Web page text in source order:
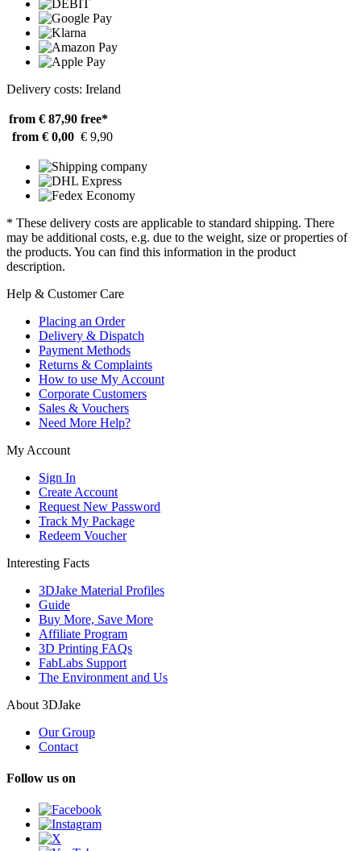
Delivery costs: Ireland
from € 87,90 free*
from € 0,00 € 9,90
* These delivery costs are applicable to standard shipping. There
may be additional costs, e.g. due to the weight, size or properties of
the products. You can find this information in the product
description.
Help & Customer Care
Placing an Order
Delivery & Dispatch
Payment Methods
Returns & Complaints
How to use My Account
Corporate Customers
Sales & Vouchers
Need More Help?
My Account
Sign In
Create Account
Request New Password
Track My Package
Redeem Voucher
Interesting Facts
3DJake Material Profiles
Guide
Buy More, Save More
Affiliate Program
3D Printing FAQs
FabLabs Support
The Environment and Us
About 3DJake
Our Group
Contact
Follow us on